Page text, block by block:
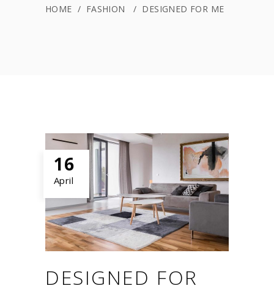
HOME / FASHION / DESIGNED FOR ME
16
April
DESIGNED FOR